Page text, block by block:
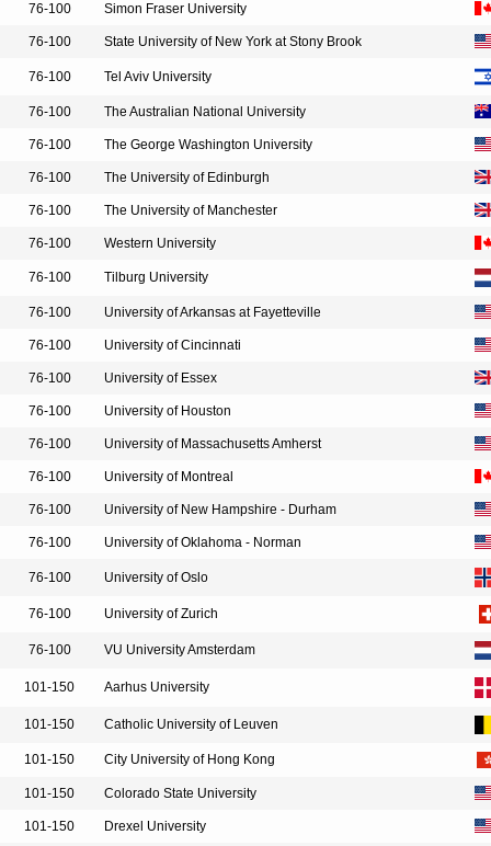
76-100 Simon Fraser University
76-100 State University of New York at Stony Brook
76-100 Tel Aviv University
76-100 The Australian National University
76-100 The George Washington University
76-100 The University of Edinburgh
76-100 The University of Manchester
76-100 Western University
76-100 Tilburg University
76-100 University of Arkansas at Fayetteville
76-100 University of Cincinnati
76-100 University of Essex
76-100 University of Houston
76-100 University of Massachusetts Amherst
76-100 University of Montreal
76-100 University of New Hampshire - Durham
76-100 University of Oklahoma - Norman
76-100 University of Oslo
76-100 University of Zurich
76-100 VU University Amsterdam
101-150 Aarhus University
101-150 Catholic University of Leuven
101-150 City University of Hong Kong
101-150 Colorado State University
101-150 Drexel University